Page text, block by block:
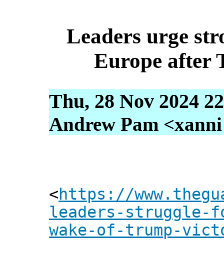
Leaders urge
Europe after
Thu, 28 Nov 2024
Andrew Pam
<https://
leaders-struggle-
wake-of-trump-